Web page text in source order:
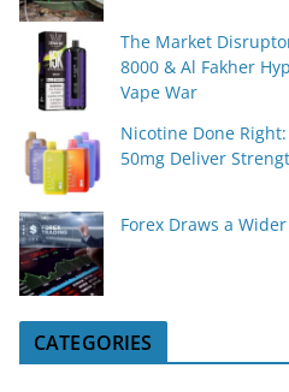
The Market
8000 & Al Fakher
Vape War
Nicotine Done
50mg Deliver
Forex Draws a
CATEGORIES